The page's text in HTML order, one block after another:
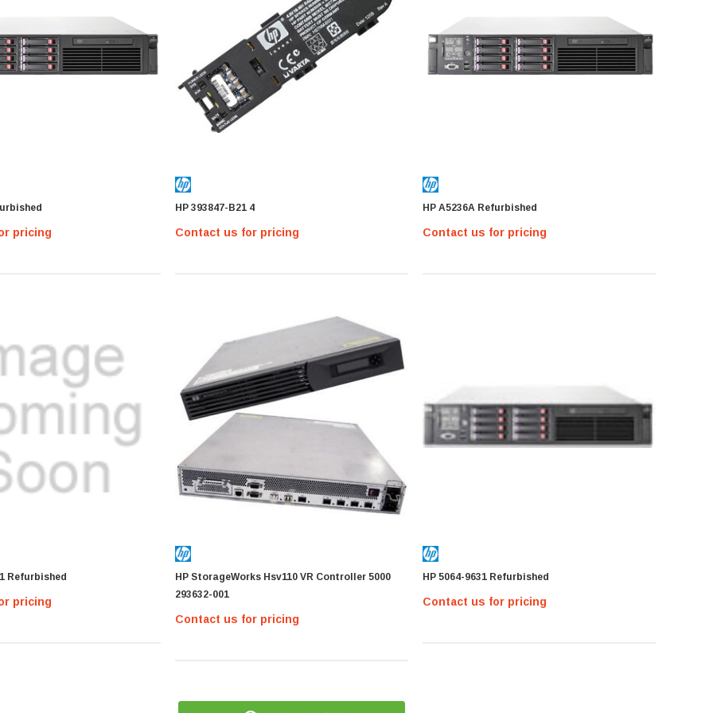
MTA36ASF2G72PZ-2G1 Micron
16GB PC4-17000 DDR4-2133 ECC
Contact us for pricing
pricing
HP 393847-B21 4
Contact us for pricing
HP A5236A Refurbished
Contact us for pricing
Refurbished
pricing
HP StorageWorks Hsv110 VR Controller 5000
293632-001
Contact us for pricing
HP 5064-9631 Refurbished
Contact us for pricing